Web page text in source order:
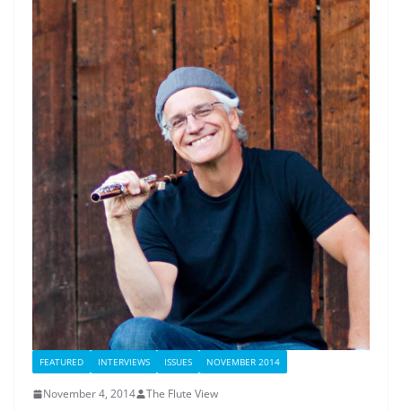
FEATURED INTERVIEWS ISSUES NOVEMBER 2014
November 4, 2014 The Flute View